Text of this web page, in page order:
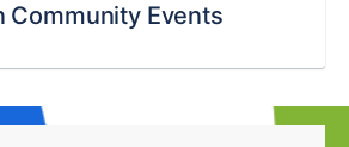
Community Events